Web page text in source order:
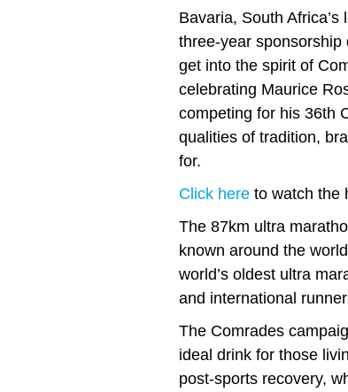
Bavaria, South
three-year sponsorship
get into the spirit of
celebrating Maurice
competing for his 36th
qualities of tradition,
for.
Click here to watch the
The 87km ultra
known around the
world’s oldest ultra
and international
The Comrades
ideal drink for those
post-sports recovery,